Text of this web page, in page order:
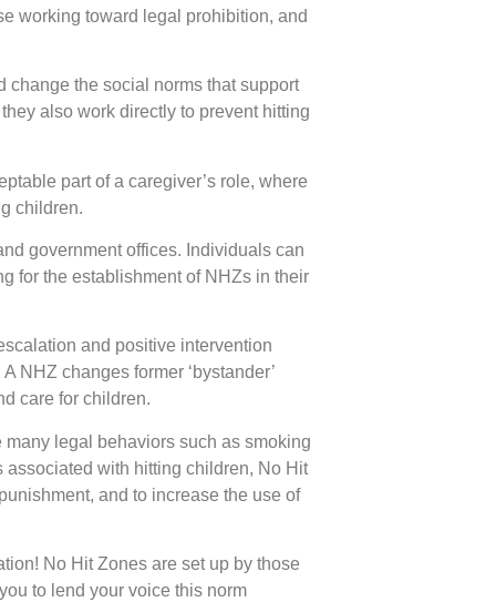
working toward legal prohibition, and
change the social norms that support
also work directly to prevent hitting
part of a caregiver’s role, where
children.
government offices. Individuals can
for the establishment of NHZs in their
and positive intervention
NHZ changes former ‘bystander’
care for children.
legal behaviors such as smoking
associated with hitting children, No Hit
and to increase the use of
No Hit Zones are set up by those
to lend your voice this norm